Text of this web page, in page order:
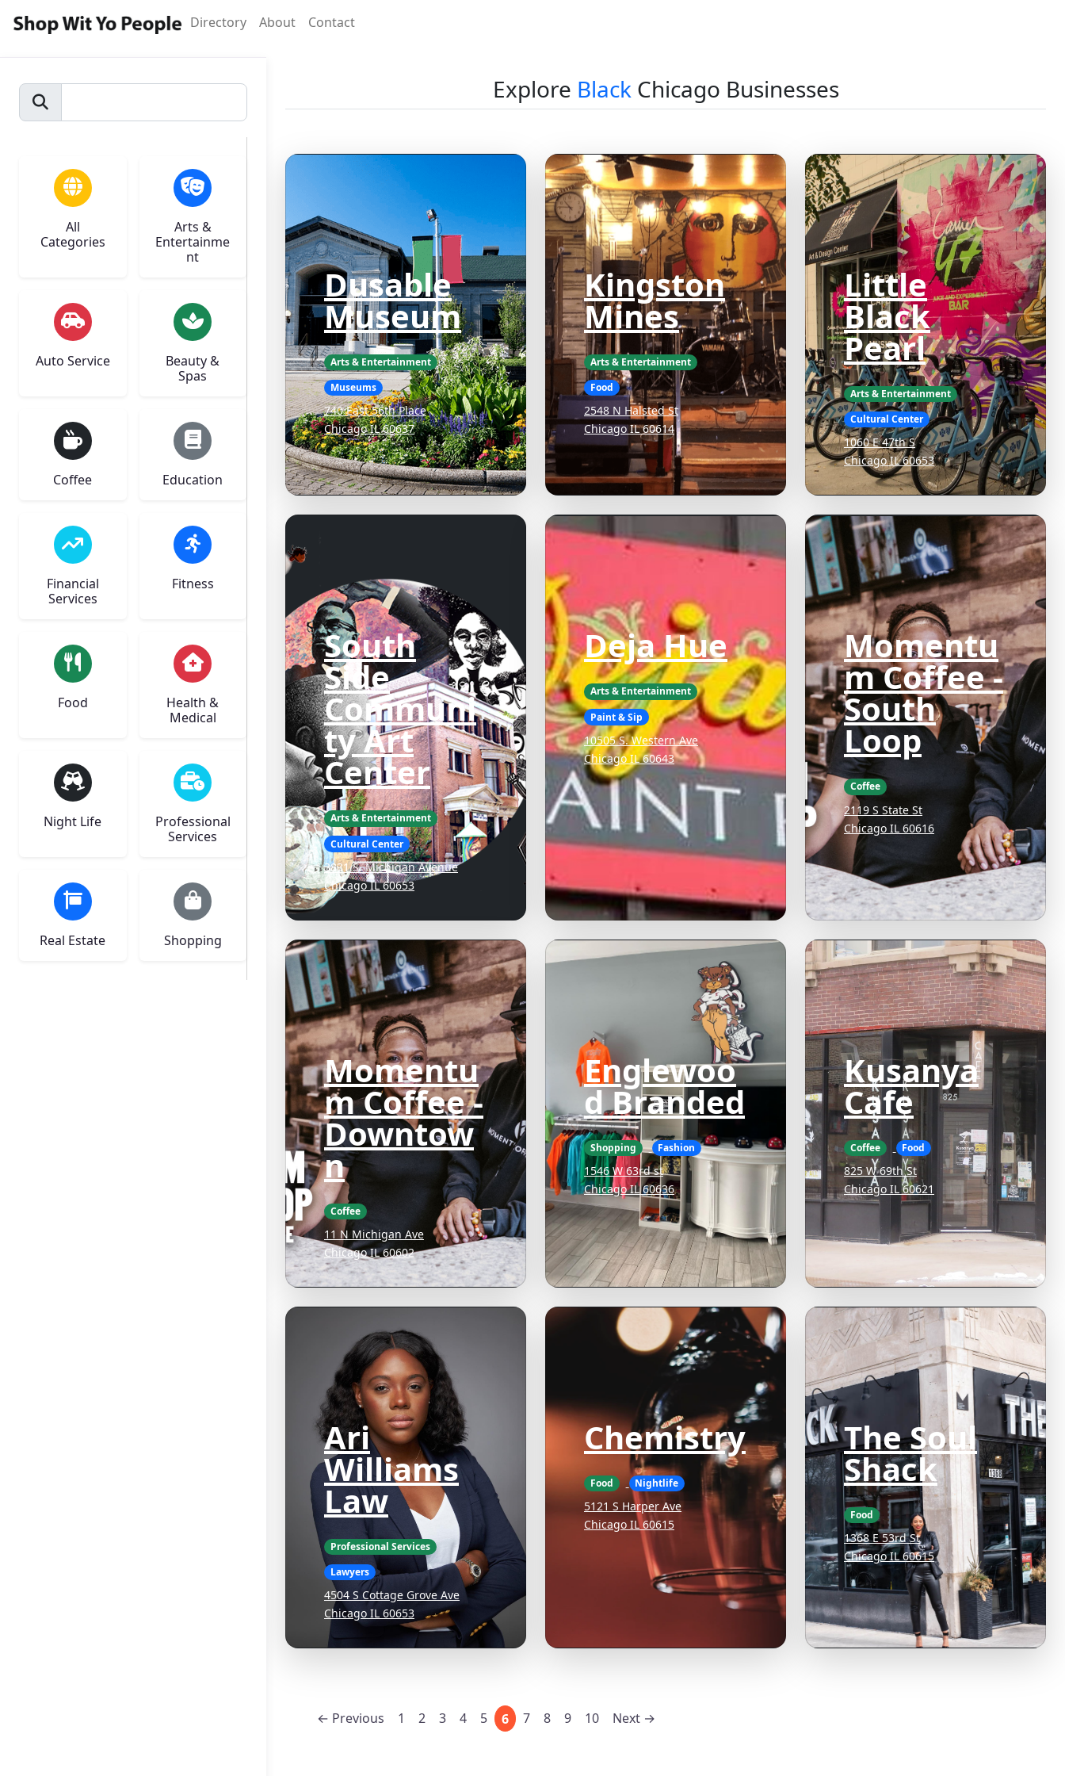
Directory About Contact
All
Categories
Arts &
Entertainme
nt
Auto Service
Beauty &
Spas
Coffee Education
Financial
Services
Fitness
Food
Health &
Medical
Night Life
Professional
Services
Real Estate Shopping
Explore BlackChicago Businesses
Dusable
Museum
Arts & Entertainment
Museums
740 East 56th Place
Chicago IL 60637
Kingston
Mines
Arts & Entertainment
Food
2548 N Halsted St
Chicago IL 60614
Little
Black
Pearl
Arts & Entertainment
Cultural Center
1060 E 47th S
Chicago IL 60653
South
Side
Communi
ty Art
Center
Arts & Entertainment
Cultural Center
3831 S. Michigan Avenue
Chicago IL 60653
Deja Hue
Arts & Entertainment
Paint & Sip
10505 S. Western Ave
Chicago IL 60643
Momentu
m Coffee -
South
Loop
Coffee
2119 S State St
Chicago IL 60616
Momentu
m Coffee -
Downtow
n
Coffee
11 N Michigan Ave
Chicago IL 60602
Englewoo
d Branded
Shopping Fashion
1546 W 63rd st
Chicago IL 60636
Kusanya
Cafe
Coffee Food
825 W 69th St
Chicago IL 60621
Ari
Williams
Law
Professional Services
Lawyers
4504 S Cottage Grove Ave
Chicago IL 60653
Chemistry
Food Nightlife
5121 S Harper Ave
Chicago IL 60615
The Soul
Shack
Food
1368 E 53rd St
Chicago IL 60615
← Previous 1 2 3 4 5 6 7 8 9 10 Next →